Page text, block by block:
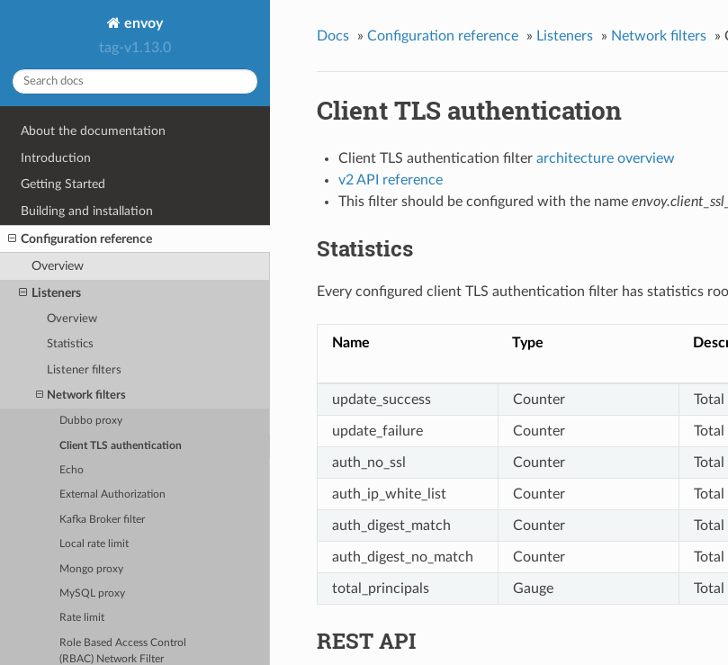
envoy
tag-v1.13.0
About the documentation
Introduction
Getting Started
Building and installation
Configuration reference
Overview
Listeners
Overview
Statistics
Listener filters
Network filters
Dubbo proxy
Client TLS authentication
Echo
External Authorization
Kafka Broker filter
Local rate limit
Mongo proxy
MySQL proxy
Rate limit
Role Based Access Control
(RBAC) Network Filter
Docs » Configuration reference » Listeners » Network filters »
Client TLS authentication
Client TLS authentication filter architecture overview
v2 API reference
This filter should be configured with the name
Statistics
Every configured client TLS authentication filter has statistics
Name Type
update_success Counter Total
update_failure Counter
auth_no_ssl Counter Total
auth_ip_white_list Counter
auth_digest_match Counter
auth_digest_no_match Counter
total_principals Gauge Total
REST API